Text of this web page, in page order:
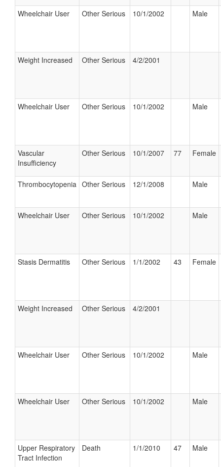
Wheelchair User Other Serious 10/1/2002 Male
Weight Increased Other Serious 4/2/2001
Wheelchair User Other Serious 10/1/2002 Male
Vascular
Insufficiency
Other Serious 10/1/2007 77 Female
Thrombocytopenia Other Serious 12/1/2008 Male
Wheelchair User Other Serious 10/1/2002 Male
Stasis Dermatitis Other Serious 1/1/2002 43 Female
Weight Increased Other Serious 4/2/2001
Wheelchair User Other Serious 10/1/2002 Male
Wheelchair User Other Serious 10/1/2002 Male
Upper Respiratory
Tract Infection
Death 1/1/2010 47 Male